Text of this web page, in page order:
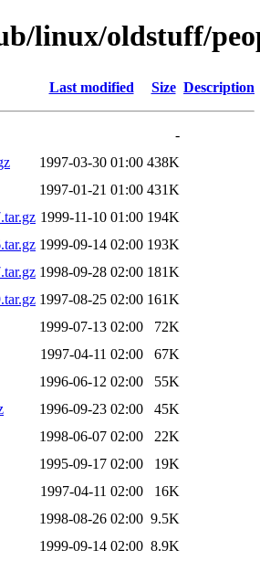
linux/oldstuff/
Last modified Size Description
-
1997-03-30 01:00 438K
1997-01-21 01:00 431K
1999-11-10 01:00 194K
1999-09-14 02:00 193K
1998-09-28 02:00 181K
1997-08-25 02:00 161K
1999-07-13 02:00
72K
1997-04-11 02:00
67K
1996-06-12 02:00
55K
1996-09-23 02:00
45K
1998-06-07 02:00
22K
1995-09-17 02:00
19K
1997-04-11 02:00
16K
1998-08-26 02:00 9.5K
1999-09-14 02:00 8.9K